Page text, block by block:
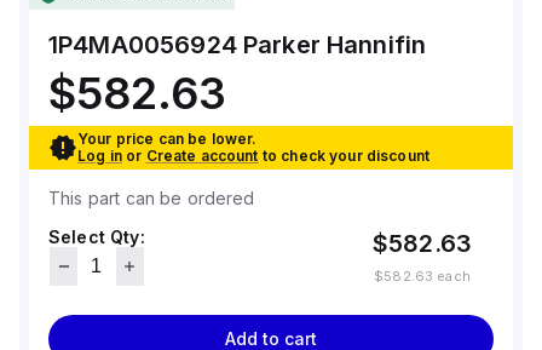
1P4MA0056924 Parker Hannifin
$582.63
Your price can be lower.
Log in or Create account to check your discount
This part can be ordered
Select Qty:
$582.63
$582.63 each
Add to cart